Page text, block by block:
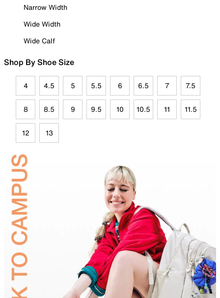
Narrow Width
Wide Width
Wide Calf
Shop By Shoe Size
4 4.5 5 5.5 6 6.5 7 7.5
8 8.5 9 9.5 10 10.5 11 11.5
12 13